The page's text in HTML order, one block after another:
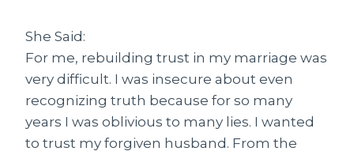
She Said:
For me, rebuilding trust in my marriage was
very difficult. I was insecure about even
recognizing truth because for so many
years I was oblivious to many lies. I wanted
to trust my forgiven husband. From the